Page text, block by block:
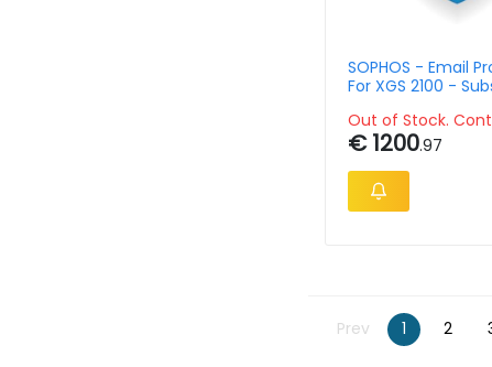
SOPHOS - Email
For XGS 2100 -
Out of Stock.
€ 1200.97
Prev 1 2